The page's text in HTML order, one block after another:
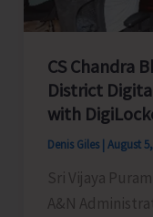
CS Chandra
District
with
Denis Giles August
Sri Vijaya
A&N